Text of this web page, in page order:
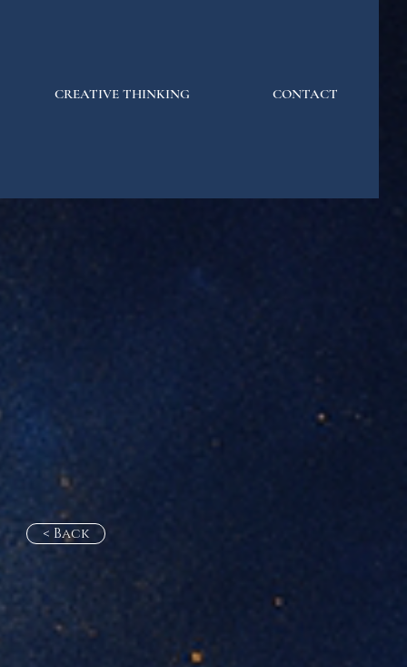
CREATIVE THINKING CONTACT
< Back